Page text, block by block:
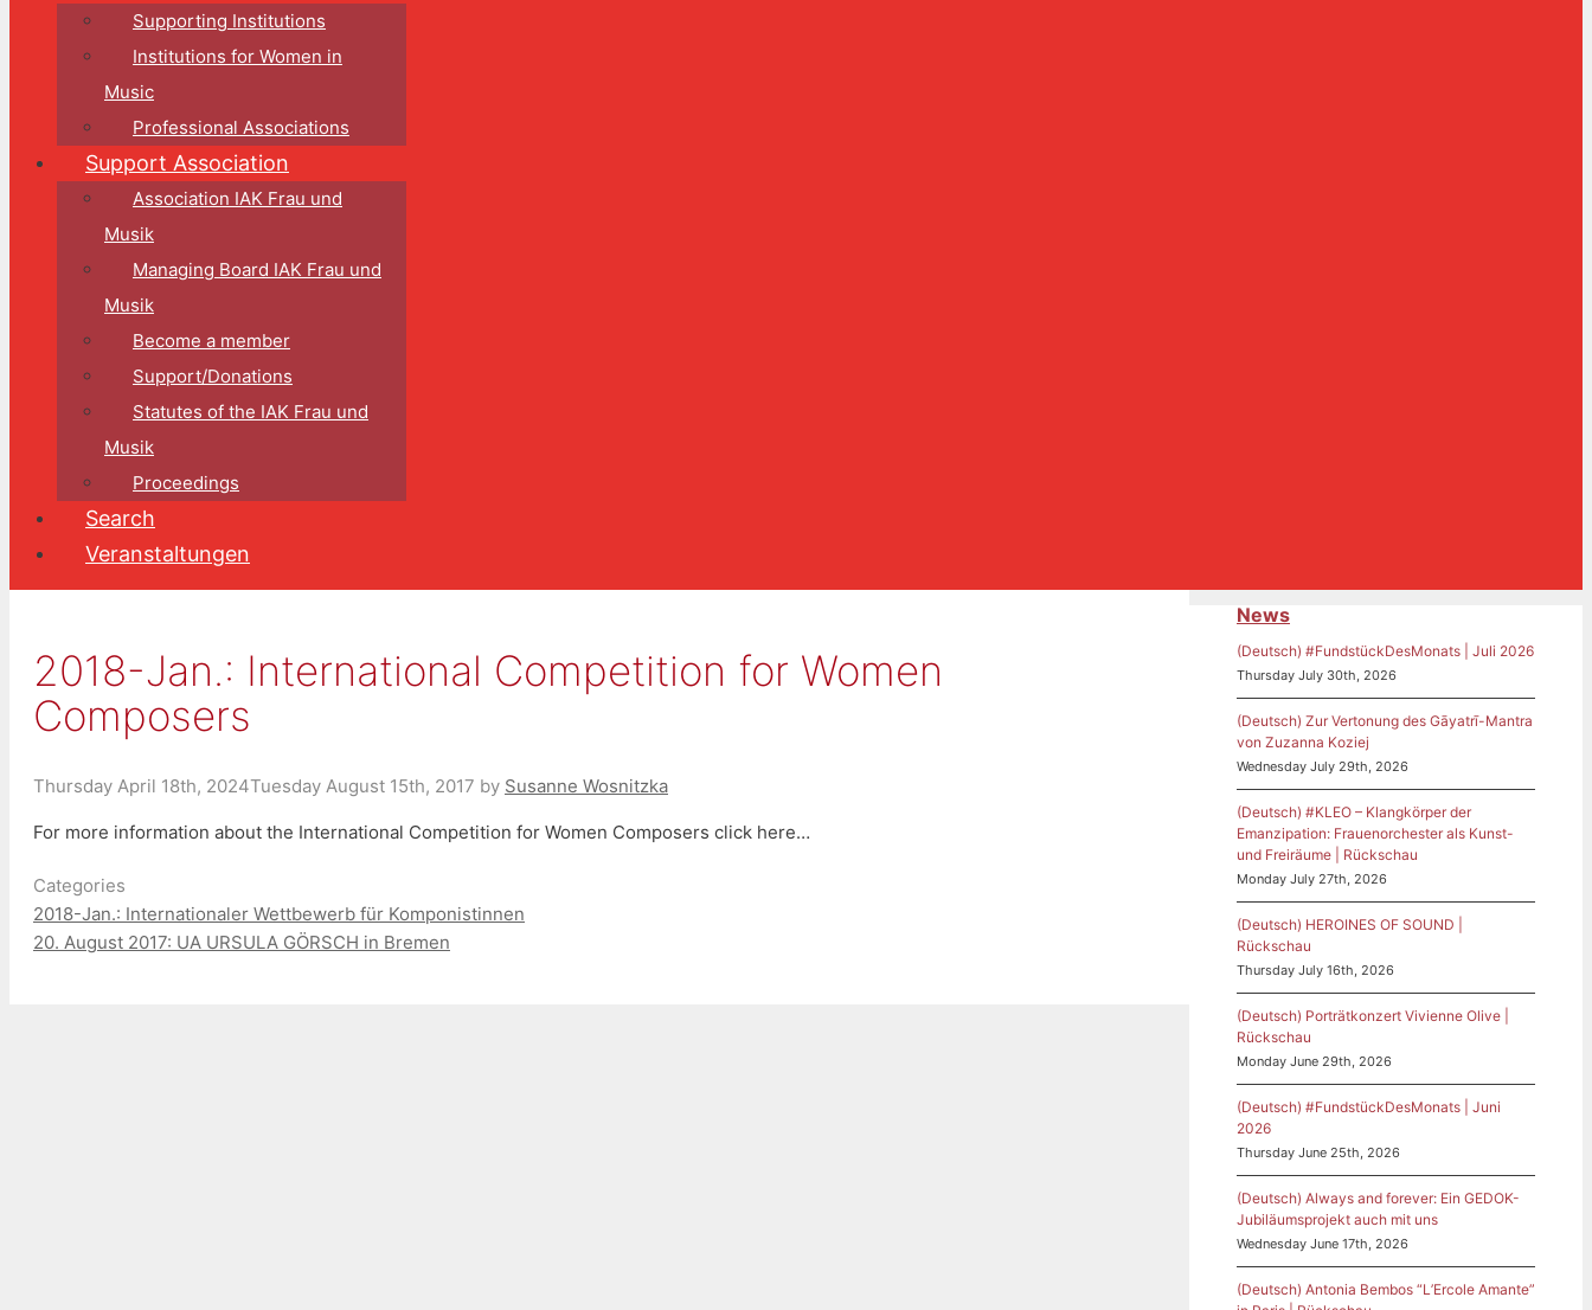
Supporting Institutions
Institutions for Women in
Music
Professional Associations
Support Association
Association IAK Frau und
Musik
Managing Board IAK Frau und
Musik
Become a member
Support/Donations
Statutes of the IAK Frau und
Musik
Proceedings
Search
Veranstaltungen
2018-Jan.: ​​​​​​International Competition for Women
Composers
Thursday April 18th, 2024Tuesday August 15th, 2017 by Susanne Wosnitzka
For more information about the International Competition for Women Composers click here…
Categories
2018-Jan.: Internationaler Wettbewerb für Komponistinnen
20. August 2017: UA URSULA GÖRSCH in Bremen
News
(Deutsch) #FundstückDesMonats | Juli 2026
Thursday July 30th, 2026
(Deutsch) Zur Vertonung des Gāyatrī-Mantra
von Zuzanna Koziej
Wednesday July 29th, 2026
(Deutsch) #KLEO – Klangkörper der
Emanzipation: Frauenorchester als Kunst-
und Freiräume | Rückschau
Monday July 27th, 2026
(Deutsch) HEROINES OF SOUND |
Rückschau
Thursday July 16th, 2026
(Deutsch) Porträtkonzert Vivienne Olive |
Rückschau
Monday June 29th, 2026
(Deutsch) #FundstückDesMonats | Juni
2026
Thursday June 25th, 2026
(Deutsch) Always and forever: Ein GEDOK-
Jubiläumsprojekt auch mit uns
Wednesday June 17th, 2026
(Deutsch) Antonia Bembos “L’Ercole Amante”